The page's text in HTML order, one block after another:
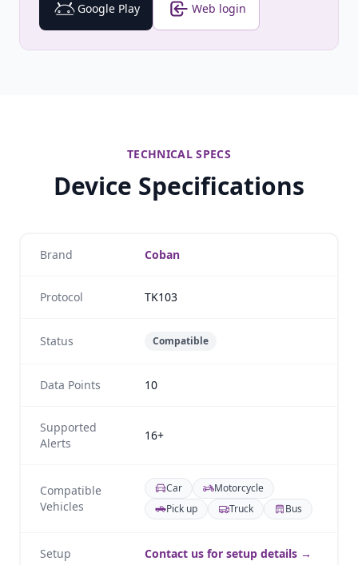
Google Play Web login
TECHNICAL SPECS
Device Specifications
Brand Coban
Protocol TK103
Status Compatible
Data Points 10
Supported
Alerts
16+
Compatible
Vehicles
Car
Motorcycle
Pick up
Truck Bus
Setup Contact us for setup details →